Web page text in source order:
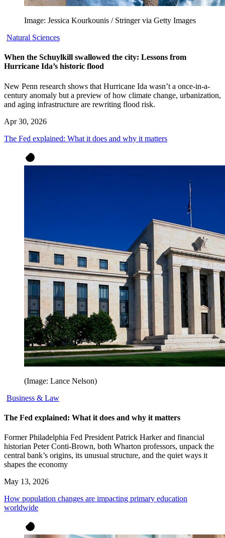
Image: Jessica Kourkounis / Stringer via Getty Images
Natural Sciences
When the Schuylkill swallowed the city: Lessons from
Hurricane Ida’s historic flood
New Penn research shows that Hurricane Ida wasn’t a once-in-a-
century anomaly but a preview of how climate change, urbanization,
and aging infrastructure are rewriting flood risk.
Apr 30, 2026
The Fed explained: What it does and why it matters
(Image: Lance Nelson)
Business & Law
The Fed explained: What it does and why it matters
Former Philadelphia Fed President Patrick Harker and financial
historian Peter Conti-Brown, both Wharton professors, unpack the
central bank’s origins, its unusual structure, and the quiet ways it
shapes the economy
May 13, 2026
How population changes are impacting primary education
worldwide